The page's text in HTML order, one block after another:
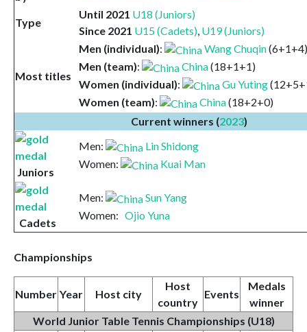
Type
Until 2021 U18 (Juniors)
Since 2021 U15 (Cadets), U19 (Juniors)
Most titles
Men (individual): Wang Chuqin(6+1+4)
Men (team): China(18+1+1)
Women (individual): Gu Yuting
Women (team): China(18+2+0)
Current winners (2023)
Juniors
Men:
Lin Shidong
Women:
Kuai Man
Cadets
Men:
Sun Yang
Women: Ojio Yuna
Championships
Number Year Host city
Host
country
Events
Medals
winner
World Junior Table Tennis Championships (U18)